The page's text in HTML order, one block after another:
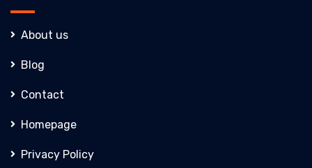
About us
Blog
Contact
Homepage
Privacy Policy